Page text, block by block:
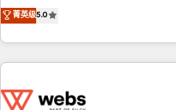
Aptitude 8 is trusted by top
Bluetooth, International Sports
Notion, Soundcloud, American
Randstad, Uber Freight, and HubSpot
and expertise across operational
菁英级5.0